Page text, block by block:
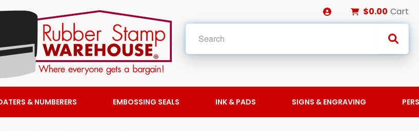
$0.00 Cart
& NUMBERERS EMBOSSING SEALS INK & PADS SIGNS & ENGRAVING